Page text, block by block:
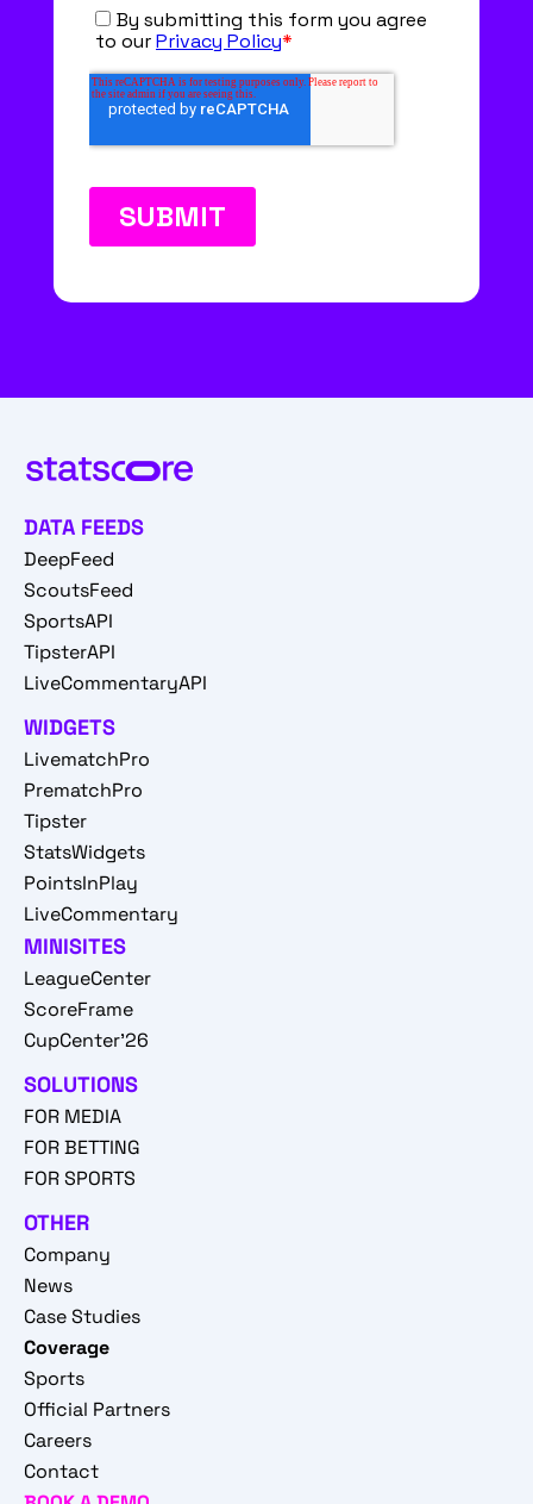
DATA FEEDS
DeepFeed
ScoutsFeed
SportsAPI
TipsterAPI
LiveCommentaryAPI
WIDGETS
LivematchPro
PrematchPro
Tipster
StatsWidgets
PointsInPlay
LiveCommentary
MINISITES
LeagueCenter
ScoreFrame
CupCenter'26
SOLUTIONS
FOR MEDIA
FOR BETTING
FOR SPORTS
OTHER
Company
News
Case Studies
Coverage
Sports
Official Partners
Careers
Contact